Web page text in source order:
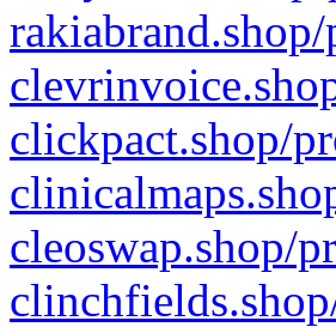
clickpact.shop/
cleoswap.shop/